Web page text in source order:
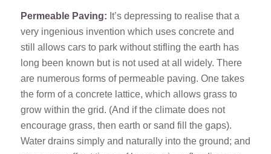
Permeable Paving: It’s depressing to realise that a
very ingenious invention which uses concrete and
still allows cars to park without stifling the earth has
long been known but is not used at all widely. There
are numerous forms of permeable paving. One takes
the form of a concrete lattice, which allows grass to
grow within the grid. (And if the climate does not
encourage grass, then earth or sand fill the gaps).
Water drains simply and naturally into the ground; and